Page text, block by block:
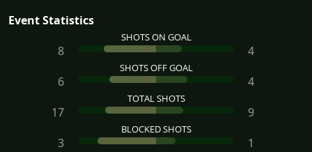
Event Statistics
SHOTS ON GOAL
8 4
SHOTS OFF GOAL
6 4
TOTAL SHOTS
17 9
BLOCKED SHOTS
3 1